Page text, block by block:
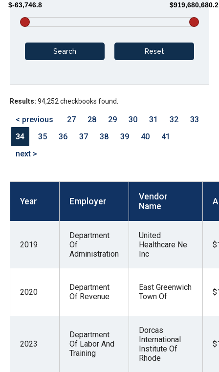
arrows
will
main
level
and
toggle
through
sub
tier
links.
and
space
move
$-63,746.8 $919,680,680.2
Results: 94,252 checkbooks found.
< previous 27 28 29 30 31 32
33
34
35 36 37 38 39 40
41
next >
Year Employer
Vendor
Name
2019
Department
Of
Administration
United
Healthcare Ne
Inc
2020
Department
Of Revenue
East Greenwich
Town Of
2023
Department
Of Labor And
Training
Dorcas
International
Institute Of
Rhode